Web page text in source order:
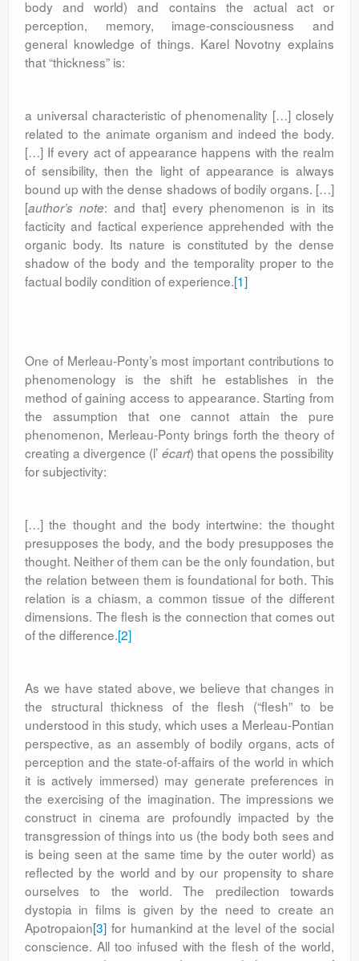
body and world) and contains the actual act or
perception, memory, image-consciousness and
general knowledge of things. Karel Novotny explains
that “thickness” is:
a universal characteristic of phenomenality […] closely
related to the animate organism and indeed the body.
[…] If every act of appearance happens with the realm
of sensibility, then the light of appearance is always
bound up with the dense shadows of bodily organs. […]
[author’s note: and that] every phenomenon is in its
facticity and factical experience apprehended with the
organic body. Its nature is constituted by the dense
shadow of the body and the temporality proper to the
factual bodily condition of experience.[1]
One of Merleau-Ponty’s most important contributions to
phenomenology is the shift he establishes in the
method of gaining access to appearance. Starting from
the assumption that one cannot attain the pure
phenomenon, Merleau-Ponty brings forth the theory of
creating a divergence (l’ écart) that opens the possibility
for subjectivity:
[…] the thought and the body intertwine: the thought
presupposes the body, and the body presupposes the
thought. Neither of them can be the only foundation, but
the relation between them is foundational for both. This
relation is a chiasm, a common tissue of the different
dimensions. The flesh is the connection that comes out
of the difference.[2]
As we have stated above, we believe that changes in
the structural thickness of the flesh (“flesh” to be
understood in this study, which uses a Merleau-Pontian
perspective, as an assembly of bodily organs, acts of
perception and the state-of-affairs of the world in which
it is actively immersed) may generate preferences in
the exercising of the imagination. The impressions we
construct in cinema are profoundly impacted by the
transgression of things into us (the body both sees and
is being seen at the same time by the outer world) as
reflected by the world and by our propensity to share
ourselves to the world. The predilection towards
dystopia in films is given by the need to create an
Apotropaion[3] for humankind at the level of the social
conscience. All too infused with the flesh of the world,